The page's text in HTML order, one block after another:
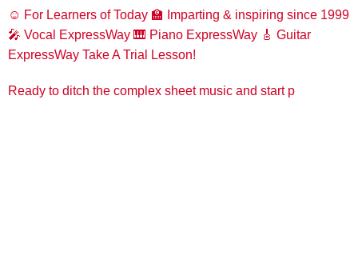
☺️ For Learners of Today 🏫 Imparting & inspiring since 1999
🎤 Vocal ExpressWay 🎹 Piano ExpressWay 🎸 Guitar
ExpressWay Take A Trial Lesson!
Ready to ditch the complex sheet music and start p